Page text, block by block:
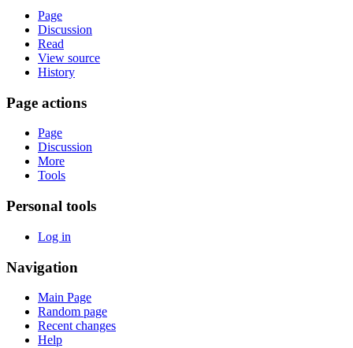
Page
Discussion
Read
View source
History
Page actions
Page
Discussion
More
Tools
Personal tools
Log in
Navigation
Main Page
Random page
Recent changes
Help